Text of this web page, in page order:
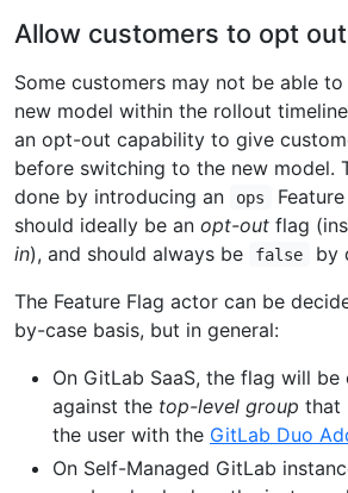
Allow customers to opt out
Some customers may not be able
new model within the rollout
an opt-out capability to give
before switching to the new model.
done by introducing an
ops
should ideally be an opt-out flag
in), and should always be false
by
The Feature Flag actor can be
by-case basis, but in general:
On GitLab SaaS, the flag will be
against the top-level group that
the user with the GitLab Duo
On Self-Managed GitLab